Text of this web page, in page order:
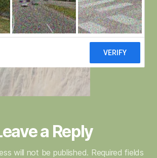
a Reply
will not be published. Required fields